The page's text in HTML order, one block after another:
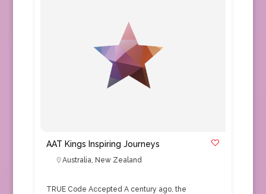
AAT Kings Inspiring Journeys
Australia, New Zealand
TRUE Code Accepted A century ago, the